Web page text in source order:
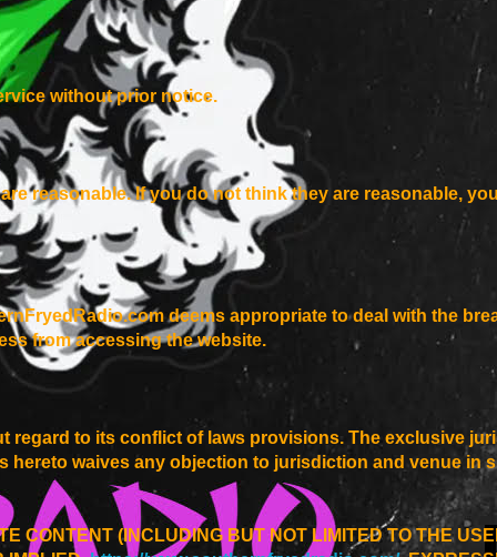
without prior notice.
reasonable. If you do not think they are reasonable,
deems appropriate to deal with the
from accessing the website.
regard to its conflict of laws provisions. The exclusive
hereto waives any objection to jurisdiction and venue in
CONTENT (INCLUDING BUT NOT LIMITED TO THE